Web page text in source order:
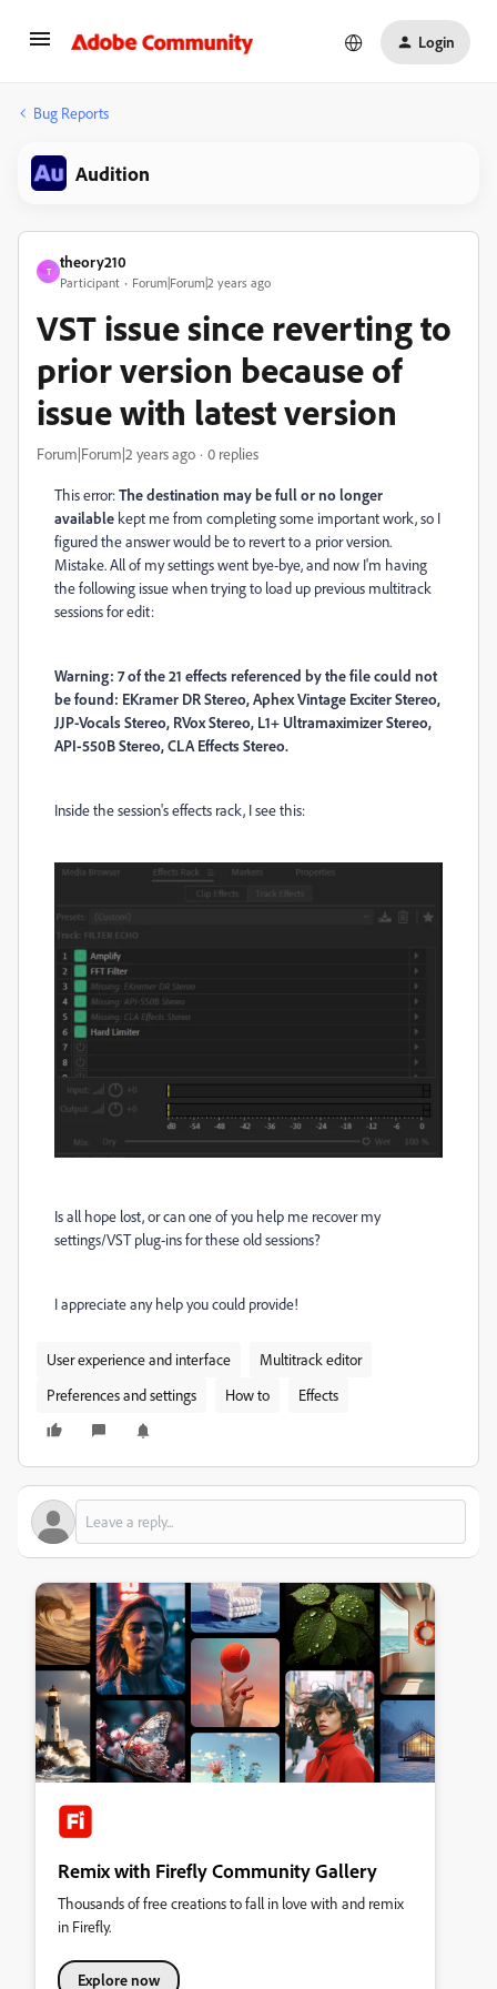
Login
Bug Reports
Audition
T
theory210
Participant Forum|Forum|2 years ago
VST issue since reverting to
prior version because of
issue with latest version
Forum|Forum|2 years ago 0 replies
This error:The destination may be full or no longer
available kept me from completing some important work, so I
figured the answer would be to revert to a prior version.
Mistake. All of my settings went bye-bye, and now I'm having
the following issue when trying to load up previous multitrack
sessions for edit:
Warning: 7 of the 21 effects referenced by the file could not
be found: EKramer DR Stereo, Aphex Vintage Exciter Stereo,
JJP-Vocals Stereo, RVox Stereo, L1+ Ultramaximizer Stereo,
API-550B Stereo, CLA Effects Stereo.
Inside the session's effects rack, I see this:
Is all hope lost, or can one of you help me recover my
settings/VST plug-ins for these old sessions?
I appreciate any help you could provide!
User experience and interface
Multitrack editor
Preferences and settings
How to Effects
Remix with Firefly Community Gallery
Thousands of free creations to fall in love with and remix
in Firefly.
Explore now